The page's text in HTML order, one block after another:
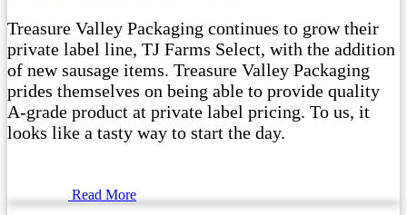
Treasure Valley Packaging continues to grow their
private label line, TJ Farms Select, with the addition
of new sausage items. Treasure Valley Packaging
prides themselves on being able to provide quality
A-grade product at private label pricing. To us, it
looks like a tasty way to start the day.
Read More